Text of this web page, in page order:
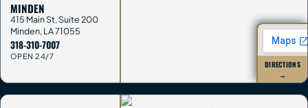
MINDEN
415 Main St, Suite 200
Minden,LA71055
318-310-7007
OPEN 24/7
DIRECTIONS
→